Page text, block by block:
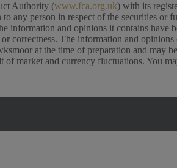
Authority (www.fca.org.uk) with its
person in respect of the securities or
and opinions it contains have
correctness. The information and
at the time of preparation and may
market and currency fluctuations. You